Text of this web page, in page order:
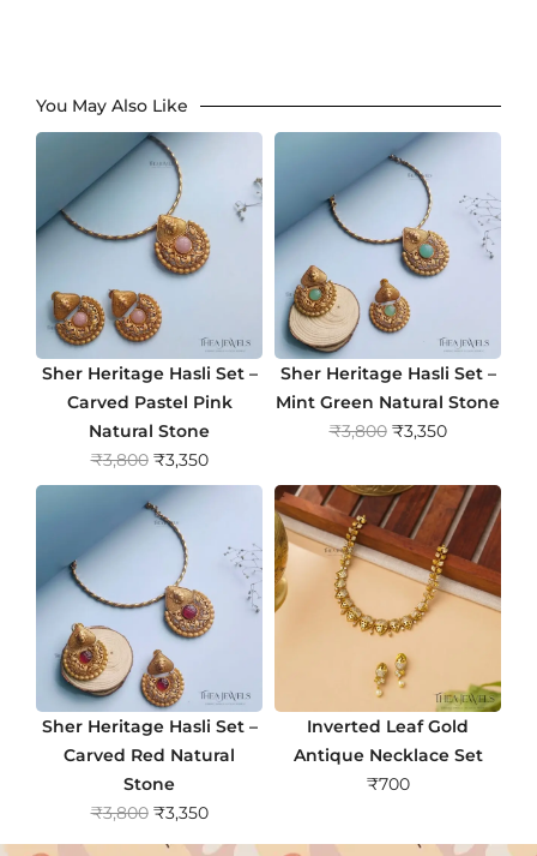
You May Also Like
Sher Heritage Hasli Set –
Carved Pastel Pink
Natural Stone
₹3,800 O
r
i
n
l
p
r
i
c
e
₹3,350C
u
n
t
r
i
c
i
Sher Heritage Hasli Set –
Mint Green Natural Stone
₹3,800 O
i
g
i
n
l
p
r
i
c
e
₹3,350C
r
r
e
n
t
i
c
e
Sher Heritage Hasli Set –
Carved Red Natural
Stone
₹3,800 O
r
₹3,350C
u
Inverted Leaf Gold
Antique Necklace Set
₹700